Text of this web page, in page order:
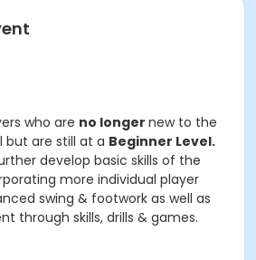
who are no longer new to the
but are still at a Beginner Level.
develop basic skills of the
more individual player
swing & footwork as well as
through skills, drills & games.